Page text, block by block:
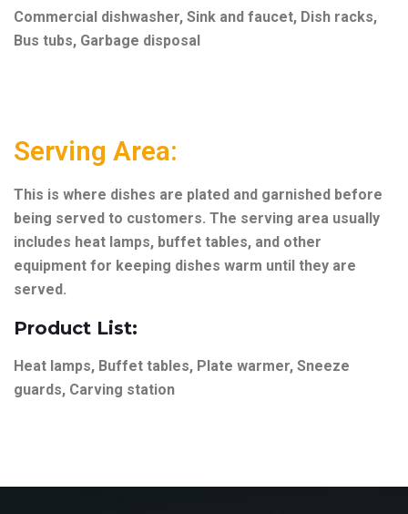
Commercial dishwasher, Sink and faucet, Dish racks,
Bus tubs, Garbage disposal
Serving Area:
This is where dishes are plated and garnished before
being served to customers. The serving area usually
includes heat lamps, buffet tables, and other
equipment for keeping dishes warm until they are
served.
Product List:
Heat lamps, Buffet tables, Plate warmer, Sneeze
guards, Carving station